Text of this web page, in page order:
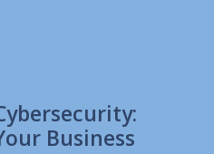
Business